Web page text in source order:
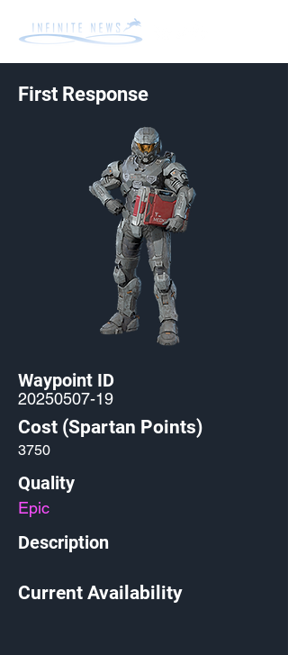
First Response
Waypoint ID
20250507-19
Cost (Spartan Points)
3750
Quality
Epic
Description
Current Availability